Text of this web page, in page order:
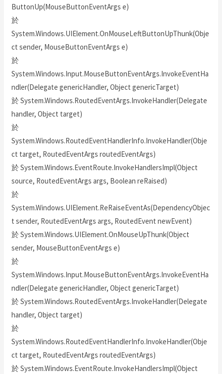
ButtonUp(MouseButtonEventArgs e)
於
System.Windows.UIElement.OnMouseLeftButtonUpThunk(Obje
ct sender, MouseButtonEventArgs e)
於
System.Windows.Input.MouseButtonEventArgs.InvokeEventHa
ndler(Delegate genericHandler, Object genericTarget)
於 System.Windows.RoutedEventArgs.InvokeHandler(Delegate
handler, Object target)
於
System.Windows.RoutedEventHandlerInfo.InvokeHandler(Obje
ct target, RoutedEventArgs routedEventArgs)
於 System.Windows.EventRoute.InvokeHandlersImpl(Object
source, RoutedEventArgs args, Boolean reRaised)
於
System.Windows.UIElement.ReRaiseEventAs(DependencyObjec
t sender, RoutedEventArgs args, RoutedEvent newEvent)
於 System.Windows.UIElement.OnMouseUpThunk(Object
sender, MouseButtonEventArgs e)
於
System.Windows.Input.MouseButtonEventArgs.InvokeEventHa
ndler(Delegate genericHandler, Object genericTarget)
於 System.Windows.RoutedEventArgs.InvokeHandler(Delegate
handler, Object target)
於
System.Windows.RoutedEventHandlerInfo.InvokeHandler(Obje
ct target, RoutedEventArgs routedEventArgs)
於 System.Windows.EventRoute.InvokeHandlersImpl(Object